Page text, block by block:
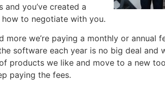
you’ve created a
to negotiate with you.
more we’re paying a monthly or annual
software each year is no big deal and
products we like and move to a new
paying the fees.